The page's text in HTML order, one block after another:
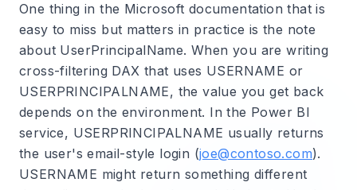
One thing in the Microsoft documentation that is
easy to miss but matters in practice is the note
about UserPrincipalName. When you are writing
cross-filtering DAX that uses USERNAME or
USERPRINCIPALNAME, the value you get back
depends on the environment. In the Power BI
service, USERPRINCIPALNAME usually returns
the user's email-style login (joe@contoso.com).
USERNAME might return something different